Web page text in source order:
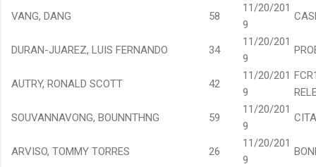
VANG, DANG
58
11/20/201
9
DURAN-JUAREZ, LUIS FERNANDO 34
11/20/201
9
AUTRY, RONALD SCOTT 42
11/20/201
9
SOUVANNAVONG, BOUNNTHNG
59
11/20/201
9
ARVISO, TOMMY TORRES 26
11/20/201
9